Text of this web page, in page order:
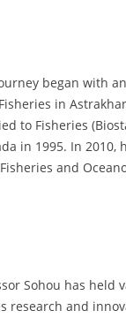
began with
in
to Fisheries
in 1995. In
and
Sohou has
research and